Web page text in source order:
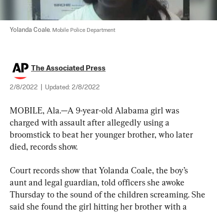
Yolanda Coale. Mobile Police Department
The Associated Press
2/8/2022 Updated: 2/8/2022
MOBILE, Ala.—A 9-year-old Alabama girl was
charged with assault after allegedly using a
broomstick to beat her younger brother, who later
died, records show.
Court records show that Yolanda Coale, the boy’s
aunt and legal guardian, told officers she awoke
Thursday to the sound of the children screaming. She
said she found the girl hitting her brother with a